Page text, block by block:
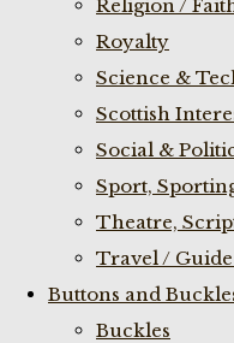
Religion /
Royalty
Science &
Scottish
Social &
Sport,
Theatre,
Travel /
Buttons and
Buckles